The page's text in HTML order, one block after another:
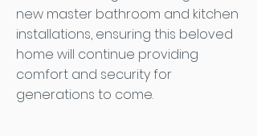
new master bathroom and kitchen
installations, ensuring this beloved
home will continue providing
comfort and security for
generations to come.